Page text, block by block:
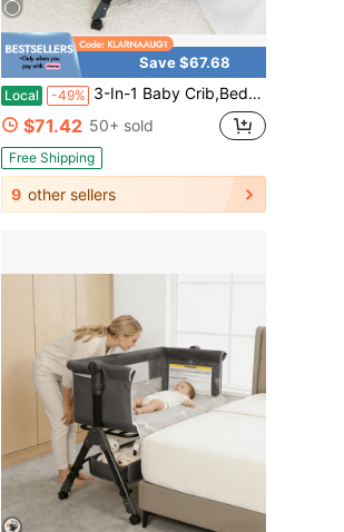
Save $67.68
Local -49% 3-In-1 Baby Crib,Bedside Bassinet, Baby Bed With Storage Basket,Easy To Fold,6 Adjustable Height Portable Crib For Infant/Newborn,Baby Need,Baby Stuff
$71.42 50+ sold
Free Shipping
9 other sellers